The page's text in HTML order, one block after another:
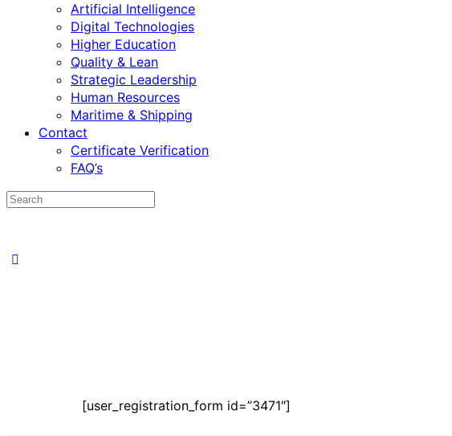
Artificial Intelligence
Digital Technologies
Higher Education
Quality & Lean
Strategic Leadership
Human Resources
Maritime & Shipping
Contact
Certificate Verification
FAQ’s
[user_registration_form id=”3471″]